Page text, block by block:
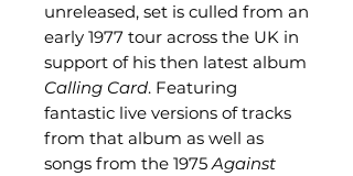
unreleased, set is culled from an
early 1977 tour across the UK in
support of his then latest album
Calling Card. Featuring
fantastic live versions of tracks
from that album as well as
songs from the 1975Against